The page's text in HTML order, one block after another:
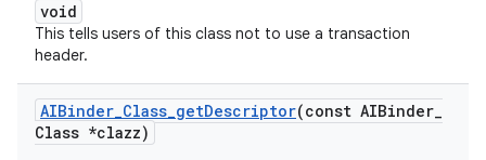
void
This tells users of this class not to use a transaction
header.
AIBinder_Class_getDescriptor(const AIBinder_
Class *clazz)